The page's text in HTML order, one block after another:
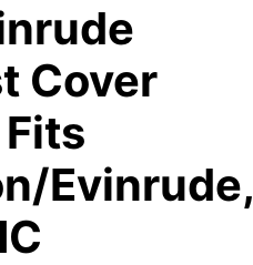
Cover
Evinrude,